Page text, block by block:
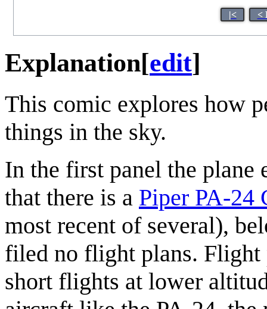
|< <
Explanation[edit]
This comic explores how
things in the sky.
In the first panel the plane
that there is a Piper PA-24
most recent of several),
filed no flight plans. Flight
short flights at lower